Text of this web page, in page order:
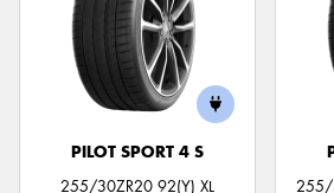
PILOT SPORT 4 S
255/30ZR20 92(Y) XL
255/